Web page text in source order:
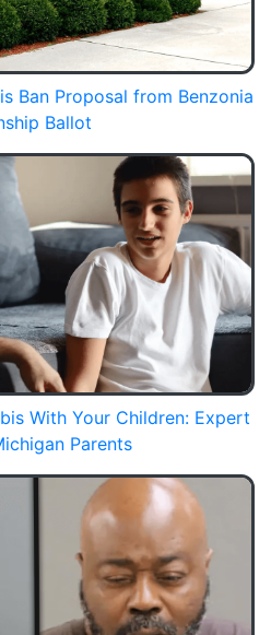
Ban Proposal from Benzonia
Ballot
With Your Children: Expert
Parents